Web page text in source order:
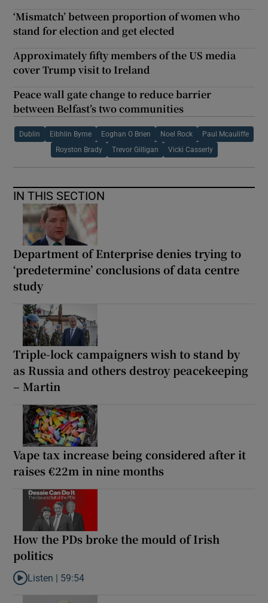
‘Mismatch’ between proportion of women who
stand for election and get elected
Approximately fifty members of the US media
cover Trump visit to Ireland
Peace wall gate change to reduce barrier
between Belfast’s two communities
Dublin Eibhlin Byrne Eoghan O Brien Noel Rock Paul Mcauliffe
Royston Brady Trevor Gilligan Vicki Casserly
IN THIS SECTION
Department of Enterprise denies trying to
‘predetermine’ conclusions of data centre
study
Triple-lock campaigners wish to stand by
as Russia and others destroy peacekeeping
– Martin
Vape tax increase being considered after it
raises €22m in nine months
How the PDs broke the mould of Irish
politics
Listen to How the PDs broke the mould of Irish politics
Listen | 59:54